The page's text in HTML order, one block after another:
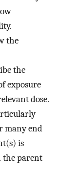
the
the
exposure
dose.
many end
is
the parent